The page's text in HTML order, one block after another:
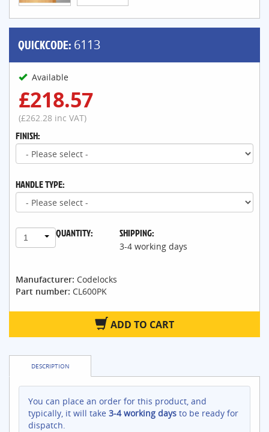
QUICKCODE: 6113
Available
£218.57
(£262.28 inc VAT)
FINISH:
HANDLE TYPE:
QUANTITY:
1 SHIPPING:
3-4 working days
Manufacturer: Codelocks
Part number: CL600PK
ADD TO CART
DESCRIPTION
You can place an order for this product, and
typically, it will take 3-4 working days to be ready for
dispatch.